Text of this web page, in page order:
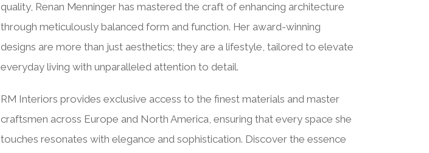
quality, Renan Menninger has mastered the craft of enhancing architecture
through meticulously balanced form and function. Her award-winning
designs are more than just aesthetics; they are a lifestyle, tailored to elevate
everyday living with unparalleled attention to detail.
RM Interiors provides exclusive access to the finest materials and master
craftsmen across Europe and North America, ensuring that every space she
touches resonates with elegance and sophistication. Discover the essence